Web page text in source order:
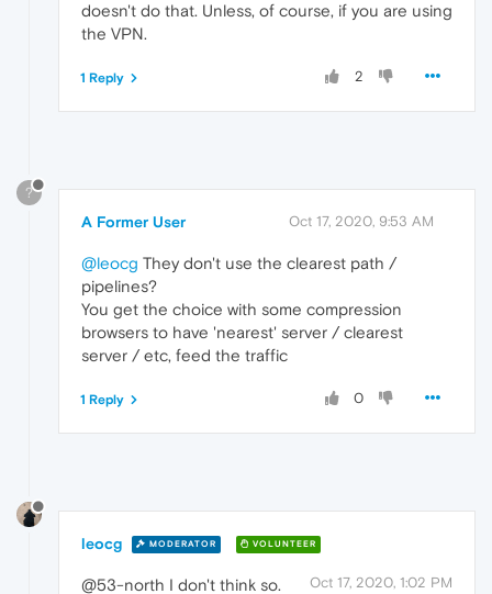
doesn't do that. Unless, of course, if you are using
the VPN.
2
1 Reply
?
A Former User Oct 17, 2020, 9:53 AM
@leocg They don't use the clearest path /
pipelines?
You get the choice with some compression
browsers to have 'nearest' server / clearest
server / etc, feed the traffic
0
1 Reply
leocg MODERATOR VOLUNTEER
Oct 17, 2020, 1:02 PM
@53-north I don't think so.